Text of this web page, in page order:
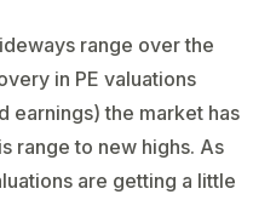
range over the
in PE valuations
earnings) the market has
range to new highs. As
are getting a little